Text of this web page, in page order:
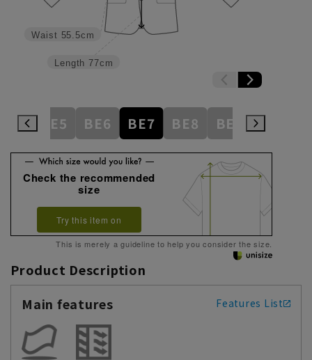
Length 77cm
Waist 55.5cm
BE5 BE6 BE7 BE8 BE9 BE10
Check the recommended
size
Try this item on
This is merely a guideline to help you consider the size.
Product Description
Main features
Features List